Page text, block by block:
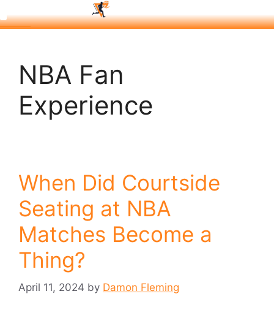
NBA Fan
Experience
When Did Courtside
Seating at NBA
Matches Become a
Thing?
April 11, 2024 by Damon Fleming